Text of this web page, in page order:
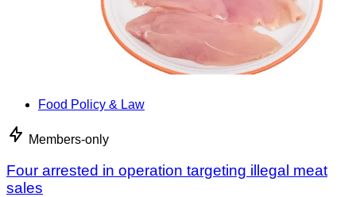
Food Policy & Law
Members-only
Four arrested in operation targeting illegal meat
sales